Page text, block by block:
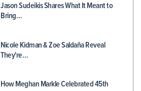
Jason Sudeikis Shares What It Meant to
Bring…
Nicole Kidman & Zoe Saldaña Reveal
They're…
How Meghan Markle Celebrated 45th